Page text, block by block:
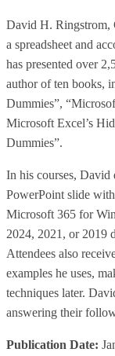
David H. Ringstrom,
a spreadsheet and
has presented over
author of ten books,
Dummies”,
Microsoft Excel’s
Dummies”.
In his courses, David
PowerPoint slide
Microsoft 365 for
2024, 2021, or 2019
Attendees also
examples he uses,
techniques later.
answering their
Publication Date: